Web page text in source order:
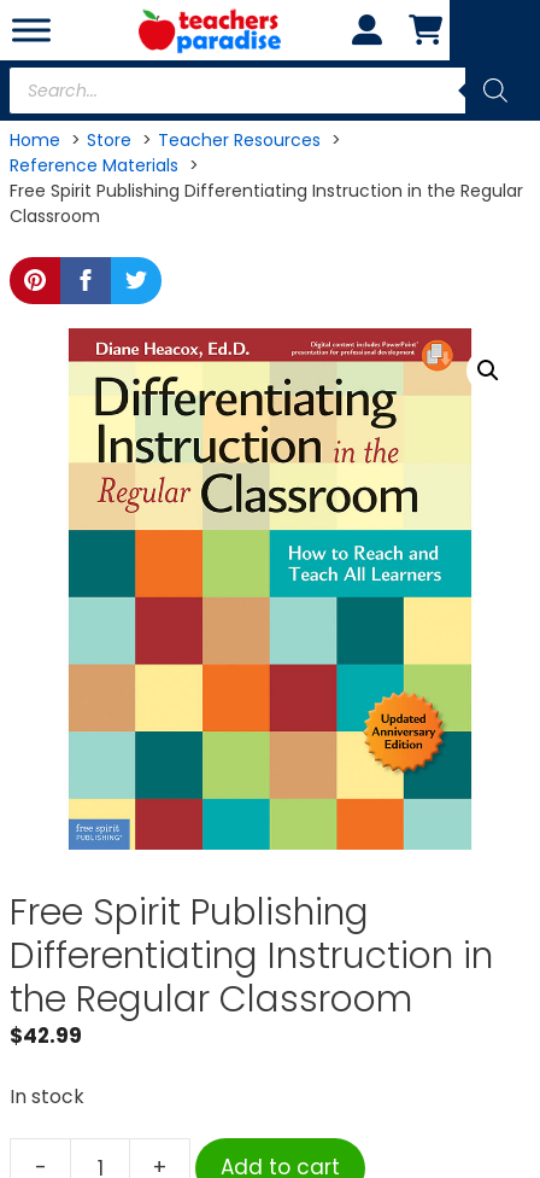
Skip
to
content
Products
search
Home Store
Teacher Resources
Reference Materials
Free Spirit Publishing Differentiating Instruction in the Regular
Classroom
Free Spirit Publishing
Differentiating Instruction in
the Regular Classroom
$42.99
In stock
- + Add to cart